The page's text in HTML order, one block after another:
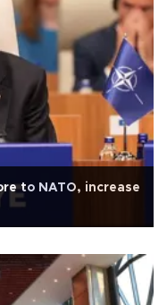
to NATO, increase